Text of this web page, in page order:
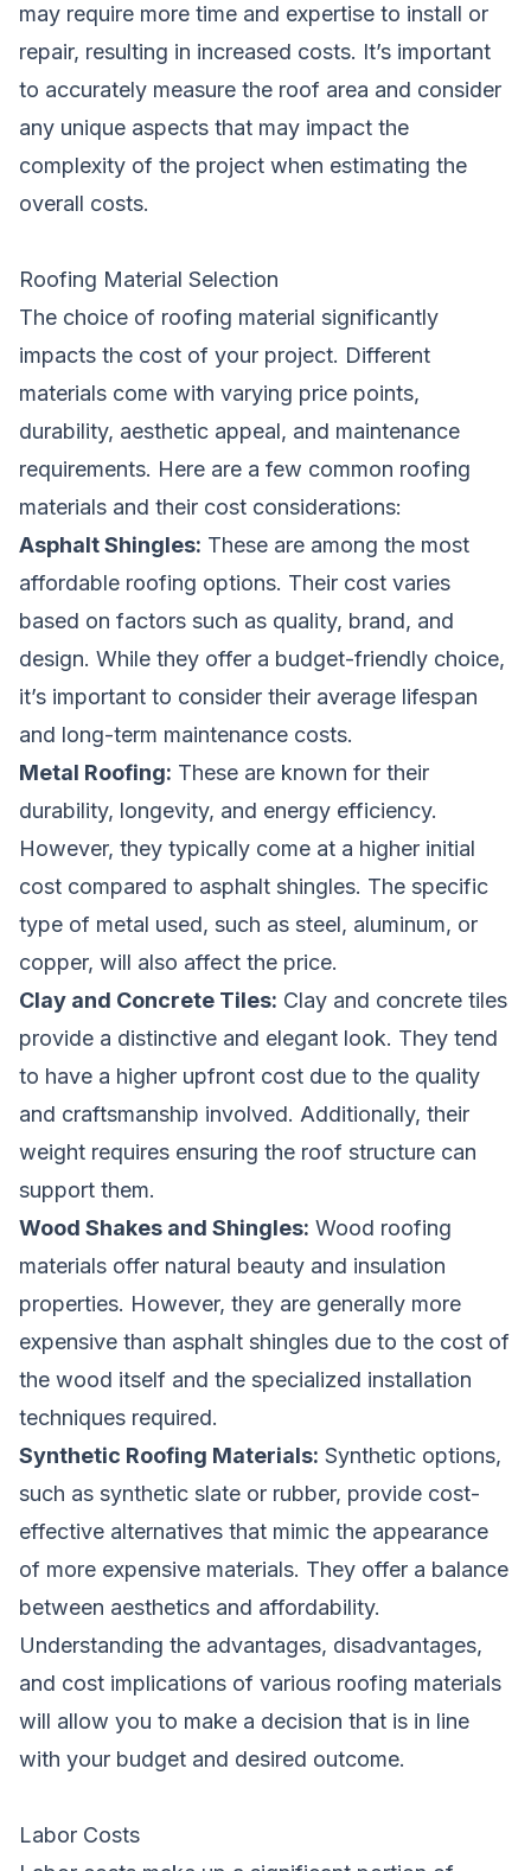
may require more time and expertise to install or
repair, resulting in increased costs. It’s important
to accurately measure the roof area and consider
any unique aspects that may impact the
complexity of the project when estimating the
overall costs.
Roofing Material Selection
The choice of roofing material significantly
impacts the cost of your project. Different
materials come with varying price points,
durability, aesthetic appeal, and maintenance
requirements. Here are a few common roofing
materials and their cost considerations:
Asphalt Shingles: These are among the most
affordable roofing options. Their cost varies
based on factors such as quality, brand, and
design. While they offer a budget-friendly choice,
it’s important to consider their average lifespan
and long-term maintenance costs.
Metal Roofing: These are known for their
durability, longevity, and energy efficiency.
However, they typically come at a higher initial
cost compared to asphalt shingles. The specific
type of metal used, such as steel, aluminum, or
copper, will also affect the price.
Clay and Concrete Tiles: Clay and concrete tiles
provide a distinctive and elegant look. They tend
to have a higher upfront cost due to the quality
and craftsmanship involved. Additionally, their
weight requires ensuring the roof structure can
support them.
Wood Shakes and Shingles: Wood roofing
materials offer natural beauty and insulation
properties. However, they are generally more
expensive than asphalt shingles due to the cost of
the wood itself and the specialized installation
techniques required.
Synthetic Roofing Materials: Synthetic options,
such as synthetic slate or rubber, provide cost-
effective alternatives that mimic the appearance
of more expensive materials. They offer a balance
between aesthetics and affordability.
Understanding the advantages, disadvantages,
and cost implications of various roofing materials
will allow you to make a decision that is in line
with your budget and desired outcome.
Labor Costs